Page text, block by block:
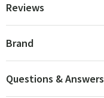
Reviews
Brand
Questions & Answers